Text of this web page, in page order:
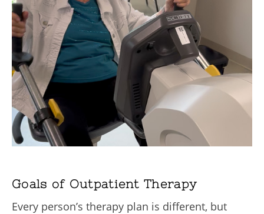
Goals of Outpatient Therapy
Every person’s therapy plan is different, but